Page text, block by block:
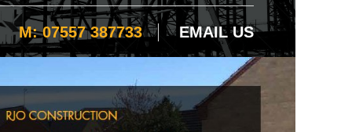
M: 07557 387733 EMAIL US